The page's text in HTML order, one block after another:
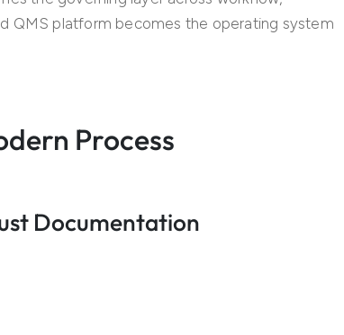
QMS platform becomes the operating system
Process
Documentation